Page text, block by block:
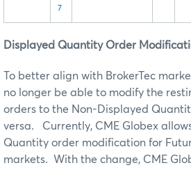
7
Displayed Quantity Order
To better align with BrokerTec
no longer be able to modify the
orders to the Non-Displayed
versa. Currently, CME Globex
Quantity order modification for
markets. With the change, CME